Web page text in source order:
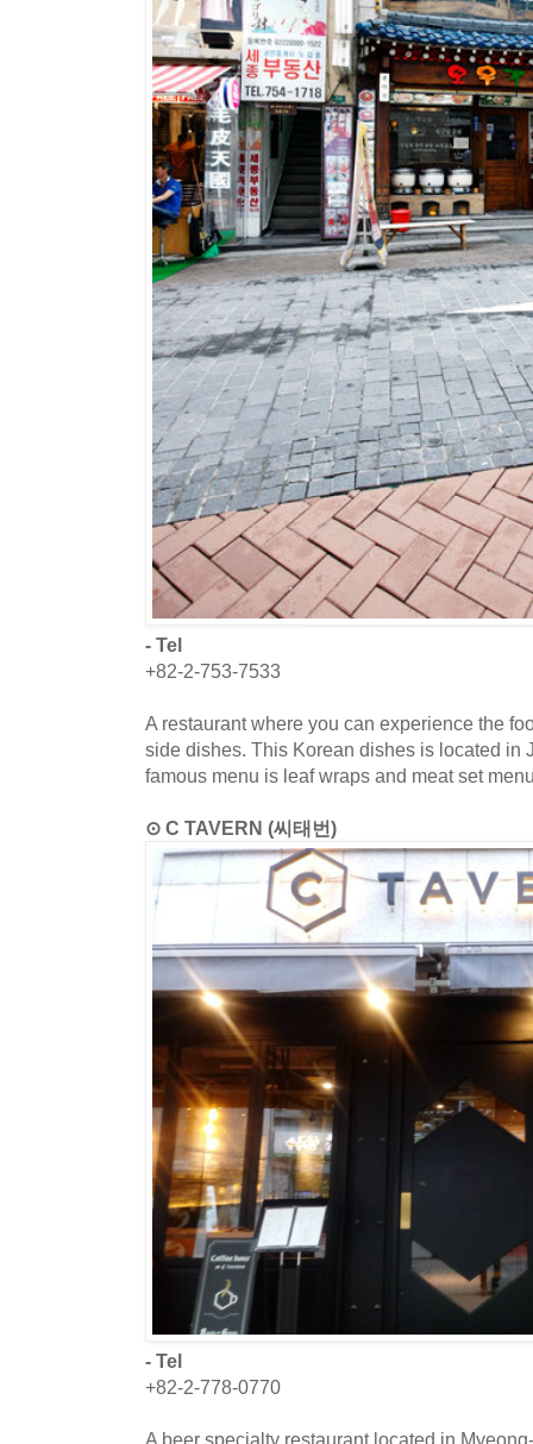
- Tel
+82-2-753-7533
A restaurant where you can experience the
side dishes. This Korean dishes is located in
famous menu is leaf wraps and meat set
⊙ C TAVERN (씨태번)
- Tel
+82-2-778-0770
A beer specialty restaurant located in